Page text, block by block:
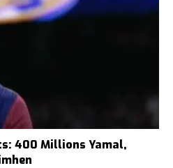
400 Millions Yamal,